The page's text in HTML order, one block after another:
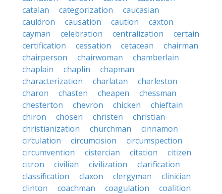
catalan
categorization
caucasian
cauldron
causation caution
caxton
cayman
celebration centralization
certain
certification
cessation cetacean
chairman
chairperson
chairwoman
chamberlain
chaplain
chaplin
chapman
characterization
charlatan
charleston
charon
chasten cheapen
chessman
chesterton
chevron chicken
chieftain
chiron
chosen christen
christian
christianization
churchman
cinnamon
circulation
circumcision
circumspection
circumvention
cistercian citation
citizen
citron
civilian civilization
clarification
classification
claxon clergyman
clinician
clinton
coachman coagulation
coalition